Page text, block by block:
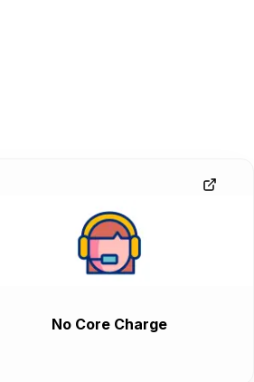
No Core Charge